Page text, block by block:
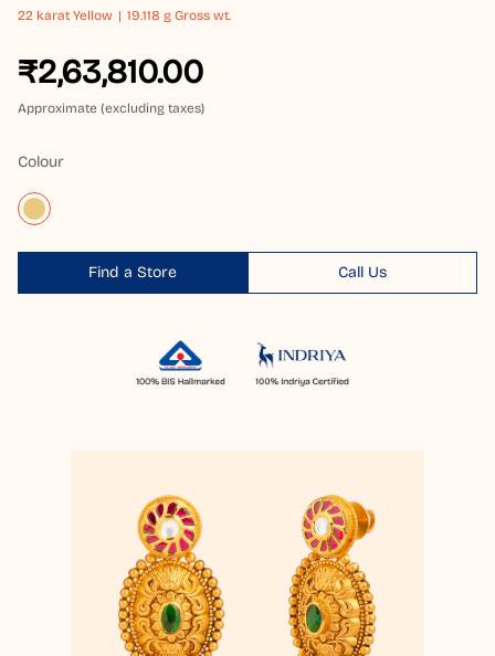
22 karat Yellow 19.118 g Gross wt.
₹2,63,810.00
Approximate (excluding taxes)
Colour
Find a Store Call Us